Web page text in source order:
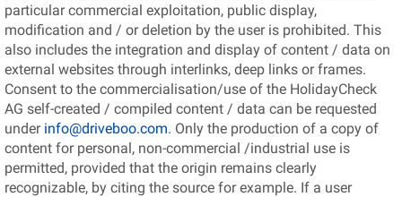
particular commercial exploitation, public display,
modification and / or deletion by the user is prohibited. This
also includes the integration and display of content / data on
external websites through interlinks, deep links or frames.
Consent to the commercialisation/use of the HolidayCheck
AG self-created / compiled content / data can be requested
under info@driveboo.com. Only the production of a copy of
content for personal, non-commercial /industrial use is
permitted, provided that the origin remains clearly
recognizable, by citing the source for example. If a user